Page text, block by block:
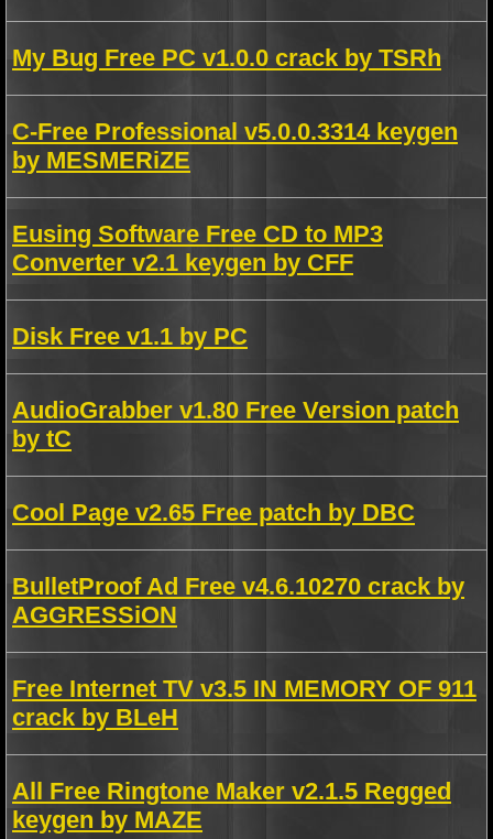
My Bug Free PC v1.0.0 crack by TSRh
C-Free Professional v5.0.0.3314 keygen
by MESMERiZE
Eusing Software Free CD to MP3
Converter v2.1 keygen by CFF
Disk Free v1.1 by PC
AudioGrabber v1.80 Free Version patch
by tC
Cool Page v2.65 Free patch by DBC
BulletProof Ad Free v4.6.10270 crack by
AGGRESSiON
Free Internet TV v3.5 IN MEMORY OF 911
crack by BLeH
All Free Ringtone Maker v2.1.5 Regged
keygen by MAZE